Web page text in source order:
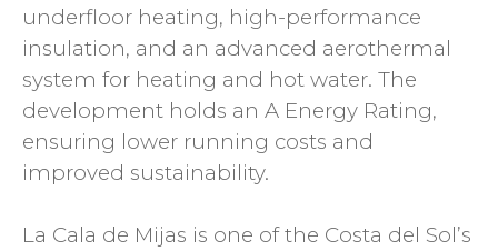
underfloor heating, high-performance
insulation, and an advanced aerothermal
system for heating and hot water. The
development holds an A Energy Rating,
ensuring lower running costs and
improved sustainability.
La Cala de Mijas is one of the Costa del Sol’s